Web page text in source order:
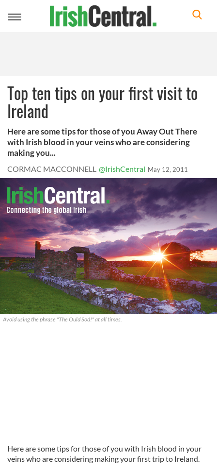
Toggle
Top ten tips on your first visit to
Ireland
Here are some tips for those of you Away Out There
with Irish blood in your veins who are considering
making you...
CORMAC MACCONNELL @IrishCentral May 12, 2011
Avoid using the phrase "The Ould Sod!" at all times.
Here are some tips for those of you with Irish blood in your
veins who are considering making your first trip to Ireland.